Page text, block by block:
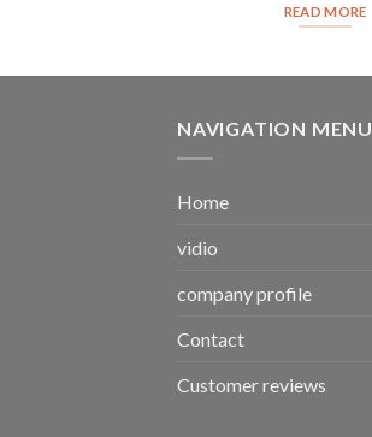
READ MORE
NAVIGATION MENU
Home
vidio
company profile
Contact
Customer reviews